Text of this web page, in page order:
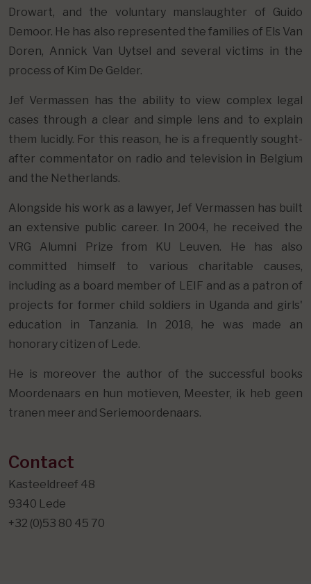
Drowart, and the voluntary manslaughter of Guido
Demoor. He has also represented the families of Els Van
Doren, Annick Van Uytsel and several victims in the
process of Kim De Gelder.
Jef Vermassen has the ability to view complex legal
cases through a clear and simple lens and to explain
them lucidly. For this reason, he is a frequently sought-
after commentator on radio and television in Belgium
and the Netherlands.
Alongside his work as a lawyer, Jef Vermassen has built
an extensive public career. In 2004, he received the
VRG Alumni Prize from KU Leuven. He has also
committed himself to various charitable causes,
including as a board member of LEIF and as a patron of
projects for former child soldiers in Uganda and girls'
education in Tanzania. In 2018, he was made an
honorary citizen of Lede.
He is moreover the author of the successful books
Moordenaars en hun motieven, Meester, ik heb geen
tranen meer and Seriemoordenaars.
Contact
Kasteeldreef 48
9340 Lede
+32 (0)53 80 45 70